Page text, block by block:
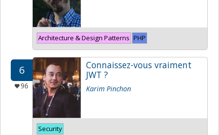
Architecture & Design Patterns PHP
6
96
Connaissez-vous vraiment
JWT ?
Karim Pinchon
Security